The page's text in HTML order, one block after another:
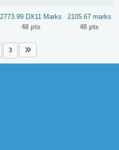
2773.99 DX11 Marks
48 pts
2105.67 marks
48 pts
3